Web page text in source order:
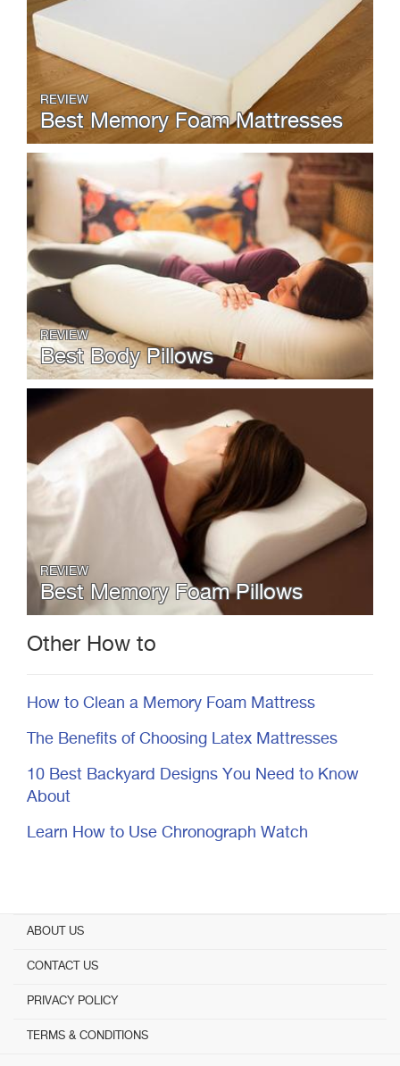
REVIEW
Best Memory Foam Mattresses
REVIEW
Best Body Pillows
REVIEW
Best Memory Foam Pillows
Other How to
How to Clean a Memory Foam Mattress
The Benefits of Choosing Latex Mattresses
10 Best Backyard Designs You Need to Know
About
Learn How to Use Chronograph Watch
ABOUT US
CONTACT US
PRIVACY POLICY
TERMS & CONDITIONS